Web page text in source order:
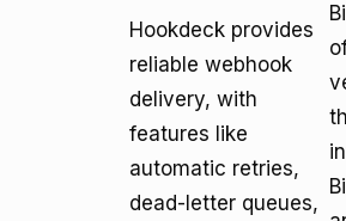
Hookdeck provides
reliable webhook
delivery, with
features like
automatic retries,
dead-letter queues,